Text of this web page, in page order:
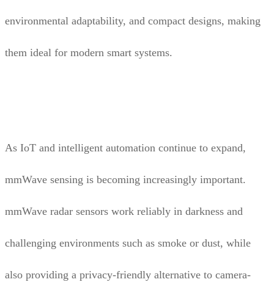
environmental adaptability, and compact designs, making
them ideal for modern smart systems.
As IoT and intelligent automation continue to expand,
mmWave sensing is becoming increasingly important.
mmWave radar sensors work reliably in darkness and
challenging environments such as smoke or dust, while
also providing a privacy-friendly alternative to camera-